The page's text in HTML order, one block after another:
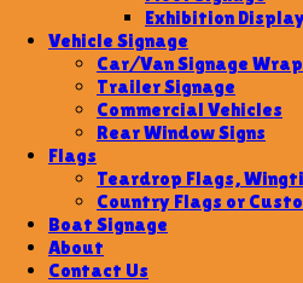
Exhibition
Vehicle Signage
Car/Van Signage
Trailer Signage
Commercial Vehicles
Rear Window Signs
Flags
Teardrop Flags,
Country Flags or
Boat Signage
About
Contact Us